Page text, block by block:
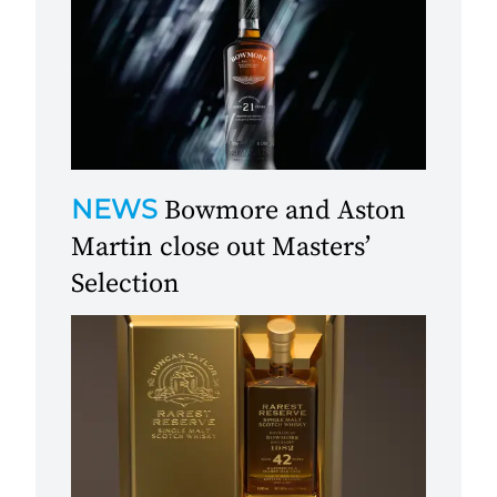
NEWS Bowmore and Aston
Martin close out Masters’
Selection